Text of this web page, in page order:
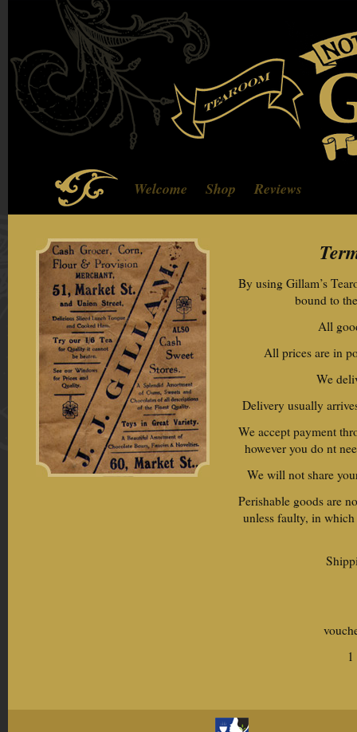
Welcome Shop Reviews
By using Gillam’s
bound to
All
All prices are in
We
Delivery usually
We accept payment
however you do nt
We will not share
Perishable goods are
unless faulty, in